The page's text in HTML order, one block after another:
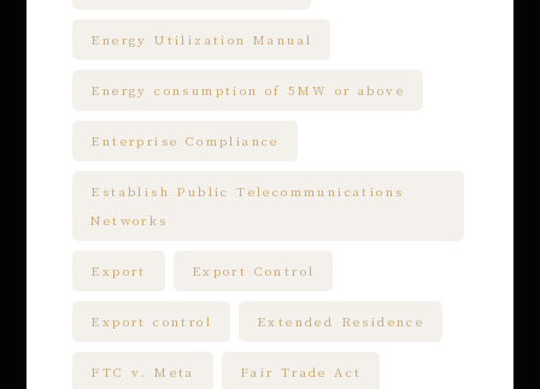
Energy Utilization Manual
Energy consumption of 5MW or above
Enterprise Compliance
Establish Public Telecommunications
Networks
Export Export Control
Export control Extended Residence
FTC v. Meta Fair Trade Act